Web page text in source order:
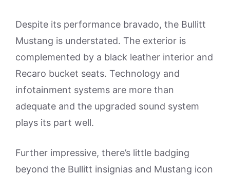
Despite its performance bravado, the Bullitt
Mustang is understated. The exterior is
complemented by a black leather interior and
Recaro bucket seats. Technology and
infotainment systems are more than
adequate and the upgraded sound system
plays its part well.
Further impressive, there’s little badging
beyond the Bullitt insignias and Mustang icon